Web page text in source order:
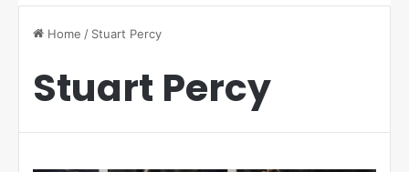
Home / Stuart Percy
Stuart Percy